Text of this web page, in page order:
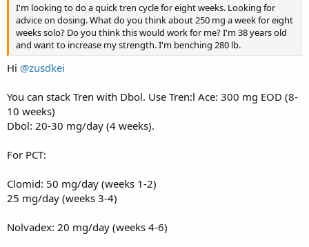
I'm looking to do a quick tren cycle for eight weeks. Looking for
advice on dosing. What do you think about 250 mg a week for eight
weeks solo? Do you think this would work for me? I'm 38 years old
and want to increase my strength. I'm benching 280 lb.
Hi @zusdkei
You can stack Tren with Dbol. Use Tren:l Ace: 300 mg EOD (8-
10 weeks)
Dbol: 20-30 mg/day (4 weeks).
For PCT:
Clomid: 50 mg/day (weeks 1-2)
25 mg/day (weeks 3-4)
Nolvadex: 20 mg/day (weeks 4-6)